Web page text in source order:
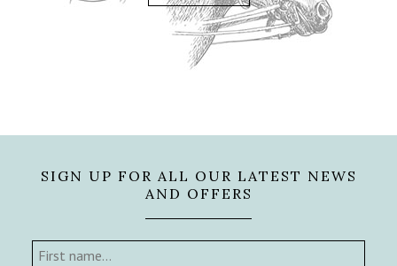
SIGN UP FOR ALL OUR LATEST NEWS
AND OFFERS